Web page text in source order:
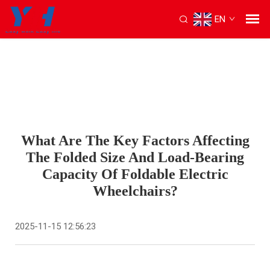
EN
What Are The Key Factors Affecting
The Folded Size And Load-Bearing
Capacity Of Foldable Electric
Wheelchairs?
2025-11-15 12:56:23